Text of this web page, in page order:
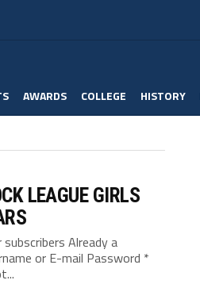
AWARDS COLLEGE HISTORY
LEAGUE GIRLS
Already a
or E-mail Password *